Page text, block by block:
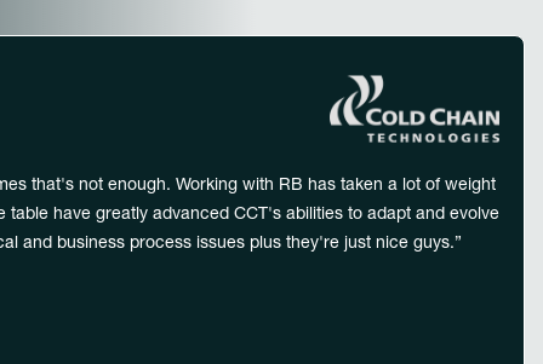
that's not enough. Working with RB has taken a lot of weight
have greatly advanced CCT's abilities to adapt and evolve
and business process issues plus they're just nice guys.”